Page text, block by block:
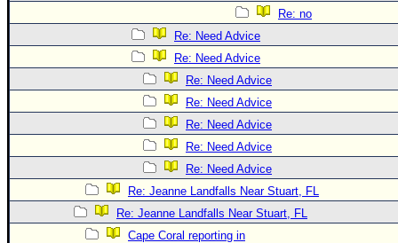
Re: no
Re: Need Advice
Re: Need Advice
Re: Need Advice
Re: Need Advice
Re: Need Advice
Re: Need Advice
Re: Need Advice
Re: Jeanne Landfalls Near Stuart, FL
Re: Jeanne Landfalls Near Stuart, FL
Cape Coral reporting in